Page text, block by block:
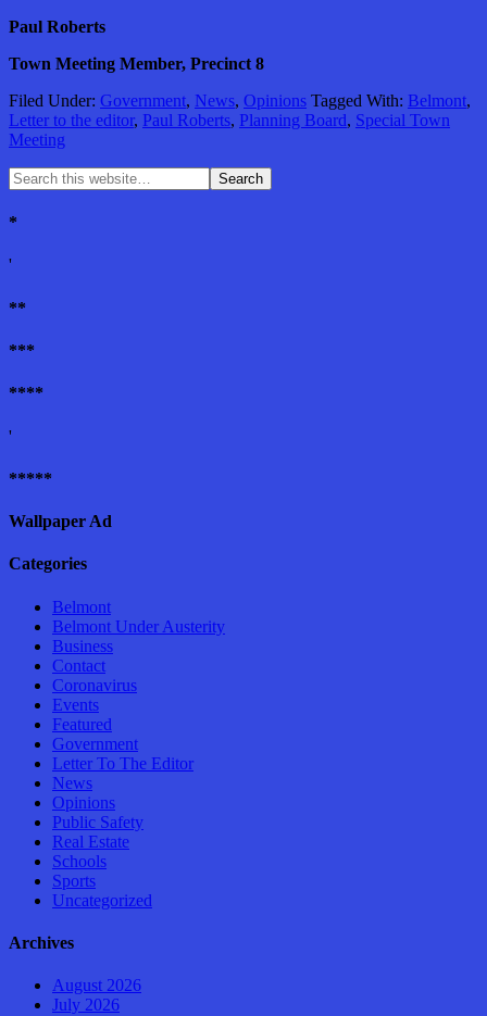
Paul Roberts
Town Meeting Member, Precinct 8
Filed Under: Government, News, Opinions Tagged With: Belmont,
Letter to the editor, Paul Roberts, Planning Board, Special Town
Meeting
*
'
**
***
****
'
*****
Wallpaper Ad
Categories
Belmont
Belmont Under Austerity
Business
Contact
Coronavirus
Events
Featured
Government
Letter To The Editor
News
Opinions
Public Safety
Real Estate
Schools
Sports
Uncategorized
Archives
August 2026
July 2026